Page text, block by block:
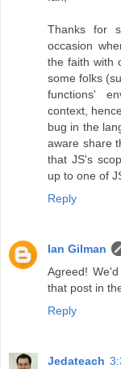
Thanks for
occasion
the faith with
some folks
functions'
context,
bug in the
aware share
that JS's
up to one of
Reply
Ian Gilman
Agreed!
that post in
Reply
Jedateach